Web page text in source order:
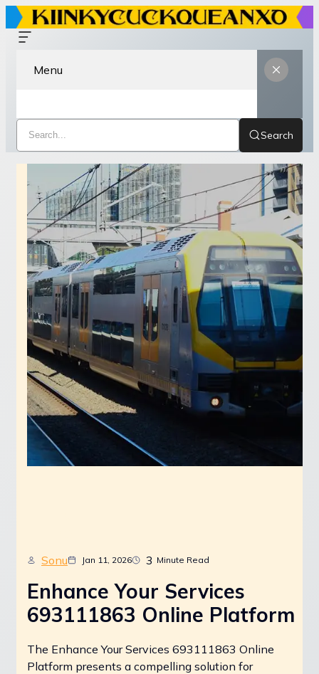
Menu
Search
Sonu Jan 11, 2026 3 Minute Read
Enhance Your Services
693111863 Online Platform
The Enhance Your Services 693111863 Online
Platform presents a compelling solution for